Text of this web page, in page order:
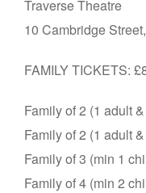
Traverse Theatre
10 Cambridge
FAMILY TICKETS:
Family of 2 (1 adult
Family of 2 (1 adult
Family of 3 (min 1
Family of 4 (min 2